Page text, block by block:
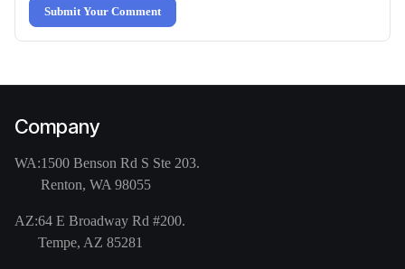
Submit Your Comment
Company
WA:1500 Benson Rd S Ste 203.
Renton, WA 98055
AZ:64 E Broadway Rd #200.
Tempe, AZ 85281